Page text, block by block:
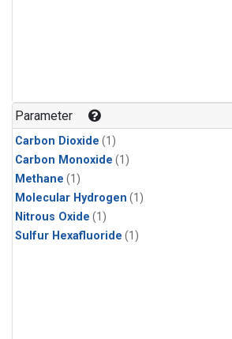
Parameter
Carbon Dioxide (1)
Carbon Monoxide (1)
Methane (1)
Molecular Hydrogen (1)
Nitrous Oxide (1)
Sulfur Hexafluoride (1)